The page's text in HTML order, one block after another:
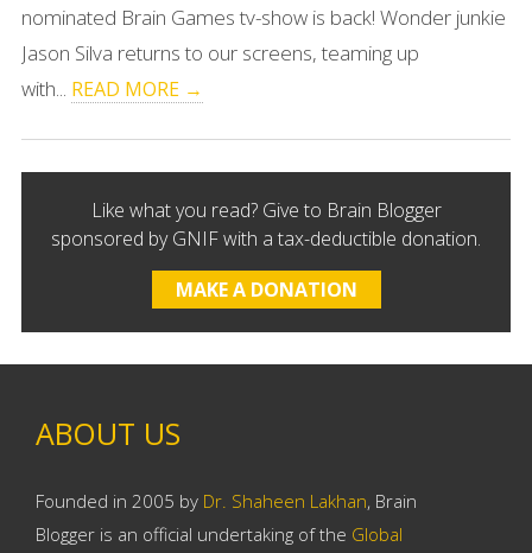
nominated Brain Games tv-show is back! Wonder junkie
Jason Silva returns to our screens, teaming up
with... READ MORE →
Like what you read? Give to Brain Blogger
sponsored by GNIF with a tax-deductible donation.
MAKE A DONATION
ABOUT US
Founded in 2005 by Dr. Shaheen Lakhan, Brain
Blogger is an official undertaking of the Global